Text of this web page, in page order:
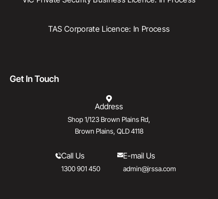
TAS Corporate Licence: In Process
Get In Touch
Address
Shop 1/123 Brown Plains Rd,
Brown Plains, QLD 4118
Call Us
1300 901 450
E-mail Us
admin@jrssa.com